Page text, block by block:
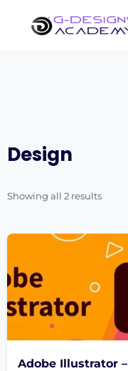
content
Design
Showing all 2 resultsSorted
Adobe Illustrator –